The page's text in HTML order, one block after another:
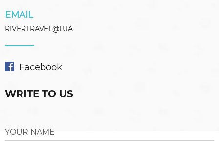
EMAIL
RIVERTRAVEL@I.UA
Facebook
WRITE TO US
YOUR NAME